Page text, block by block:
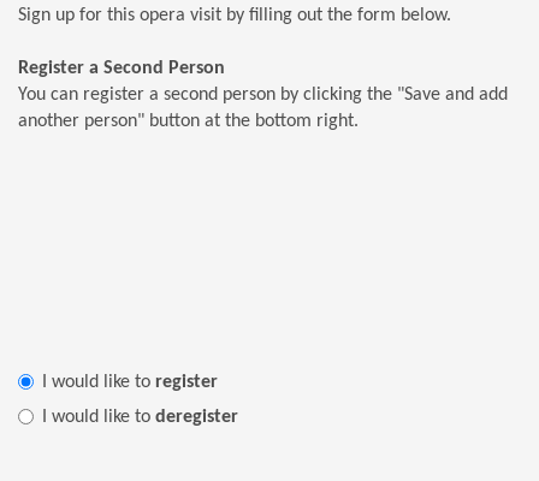
Sign up for this opera visit by filling out the form below.
Register a Second Person
You can register a second person by clicking the "Save and add
another person" button at the bottom right.
I would like to register
I would like to deregister